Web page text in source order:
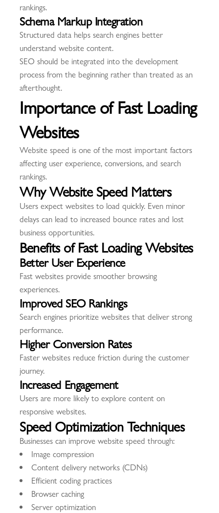
rankings.
Schema Markup Integration
Structured data helps search engines better
understand website content.
SEO should be integrated into the development
process from the beginning rather than treated as an
afterthought.
Importance of Fast Loading
Websites
Website speed is one of the most important factors
affecting user experience, conversions, and search
rankings.
Why Website Speed Matters
Users expect websites to load quickly. Even minor
delays can lead to increased bounce rates and lost
business opportunities.
Benefits of Fast Loading Websites
Better User Experience
Fast websites provide smoother browsing
experiences.
Improved SEO Rankings
Search engines prioritize websites that deliver strong
performance.
Higher Conversion Rates
Faster websites reduce friction during the customer
journey.
Increased Engagement
Users are more likely to explore content on
responsive websites.
Speed Optimization Techniques
Businesses can improve website speed through:
Image compression
Content delivery networks (CDNs)
Efficient coding practices
Browser caching
Server optimization